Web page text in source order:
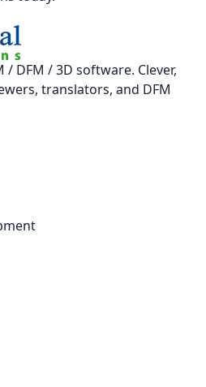
DFM / 3D software. Clever,
translators, and DFM